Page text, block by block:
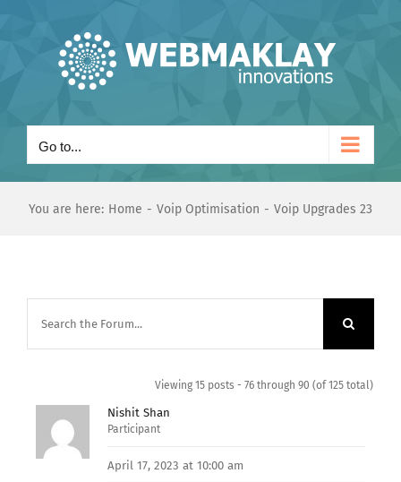
Go to...
You are here: Home Voip Optimisation Voip Upgrades 23
Viewing 15 posts - 76 through 90 (of 125 total)
Nishit Shan
Participant
April 17, 2023 at 10:00 am